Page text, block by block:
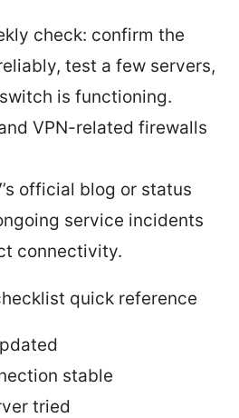
check: confirm the
test a few servers,
is functioning.
VPN-related firewalls
official blog or status
service incidents
connectivity.
quick reference
stable
tried